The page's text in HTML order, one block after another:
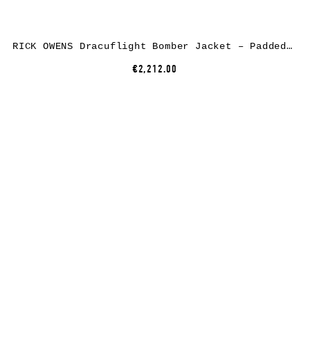
RICK OWENS Dracuflight Bomber Jacket – Padded, nylon/cotton, black
€2,212.00